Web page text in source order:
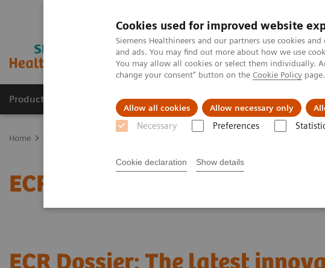
Cookies used for improved website
Siemens Healthineers and our partners use cookies
and ads. You may find out more about how we use
You may allow all cookies or select them individually.
change your consent" button on the Cookie Policy page.
Allow all cookies Allow necessary only
Necessary Preferences
Cookie declaration Show details
Products & Services About Us Local Events & News
Home
ECR Dossier: The latest